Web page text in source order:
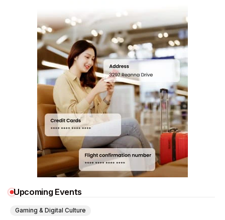
Upcoming Events
Gaming & Digital Culture